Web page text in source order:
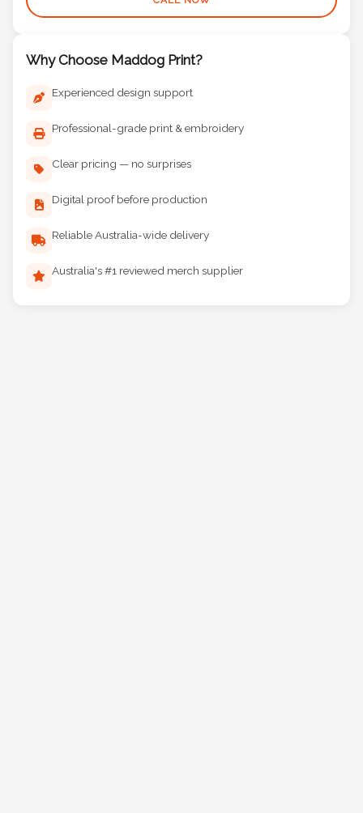
Why Choose Maddog Print?
Experienced design support
Professional-grade print & embroidery
Clear pricing — no surprises
Digital proof before production
Reliable Australia-wide delivery
Australia's #1 reviewed merch supplier